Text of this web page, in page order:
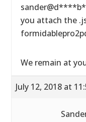
you attach the
We remain at
July 12, 2018 at